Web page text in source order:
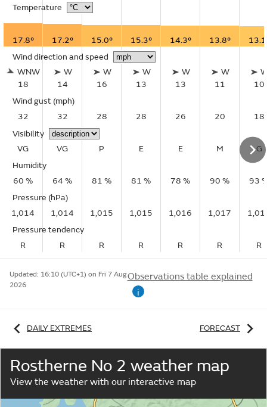
Temperature
17.8° 17.2° 15.0° 15.3° 14.3° 13.8°
Wind direction and speed
WNW
18
W
14
W
16
W
13
W
13
W
11
10
Wind gust (mph)
32
32 28 28 26 20
18
Visibility
VG
VG P E E M
G
Humidity
60 %
64 % 81 % 81 % 78 % 90 %
93
Pressure (hPa)
1,014
1,014 1,015 1,015 1,016 1,017
Pressure tendency
R
R R R R R R
Updated: 16:10 (UTC+1) on Fri 7 Aug
2026
Observations table explained
i
DAILY EXTREMES FORECAST
Rostherne No 2 weather map
View the weather with our interactive map